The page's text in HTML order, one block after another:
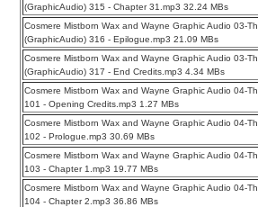
(GraphicAudio) 315 - Chapter 31.mp3 32.24 MBs
Cosmere Mistborn Wax and Wayne Graphic Audio 03-
(GraphicAudio) 316 - Epilogue.mp3 21.09 MBs
Cosmere Mistborn Wax and Wayne Graphic Audio 03-
(GraphicAudio) 317 - End Credits.mp3 4.34 MBs
Cosmere Mistborn Wax and Wayne Graphic Audio 04-
101 - Opening Credits.mp3 1.27 MBs
Cosmere Mistborn Wax and Wayne Graphic Audio 04-
102 - Prologue.mp3 30.69 MBs
Cosmere Mistborn Wax and Wayne Graphic Audio 04-
103 - Chapter 1.mp3 19.77 MBs
Cosmere Mistborn Wax and Wayne Graphic Audio 04-
104 - Chapter 2.mp3 36.86 MBs